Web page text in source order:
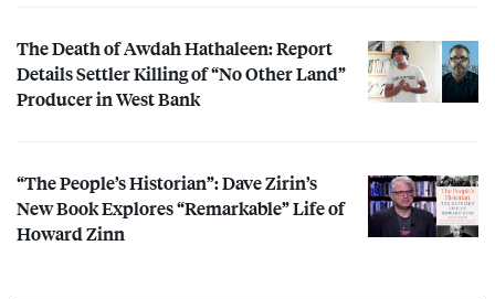
The Death of Awdah Hathaleen: Report
Details Settler Killing of “No Other Land”
Producer in West Bank
“The People’s Historian”: Dave Zirin’s
New Book Explores “Remarkable” Life of
Howard Zinn